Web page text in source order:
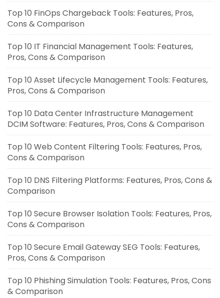
Top 10 FinOps Chargeback Tools: Features, Pros,
Cons & Comparison
Top 10 IT Financial Management Tools: Features,
Pros, Cons & Comparison
Top 10 Asset Lifecycle Management Tools: Features,
Pros, Cons & Comparison
Top 10 Data Center Infrastructure Management
DCIM Software: Features, Pros, Cons & Comparison
Top 10 Web Content Filtering Tools: Features, Pros,
Cons & Comparison
Top 10 DNS Filtering Platforms: Features, Pros, Cons &
Comparison
Top 10 Secure Browser Isolation Tools: Features, Pros,
Cons & Comparison
Top 10 Secure Email Gateway SEG Tools: Features,
Pros, Cons & Comparison
Top 10 Phishing Simulation Tools: Features, Pros, Cons
& Comparison